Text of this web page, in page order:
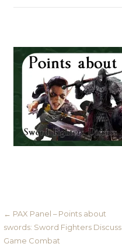
Post
navigation
← PAX Panel – Points about
swords: Sword Fighters Discuss
Game Combat